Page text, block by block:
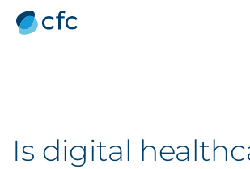
Is digital